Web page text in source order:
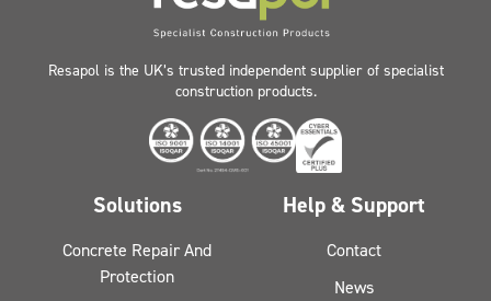
Resapol is the UK’s trusted independent supplier of specialist
construction products.
Solutions
Concrete Repair And
Protection
Help & Support
Contact
News